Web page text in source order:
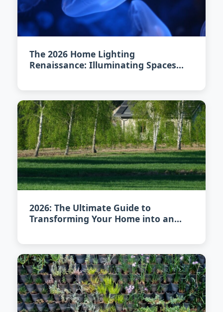
The 2026 Home Lighting
Renaissance: Illuminating Spaces
2026: The Ultimate Guide to
Transforming Your Home into an